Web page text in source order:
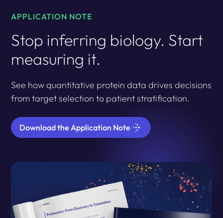
APPLICATION NOTE
Stop inferring biology. Start
measuring it.
See how quantitative protein data drives decisions
from target selection to patient stratification.
Download the Application Note